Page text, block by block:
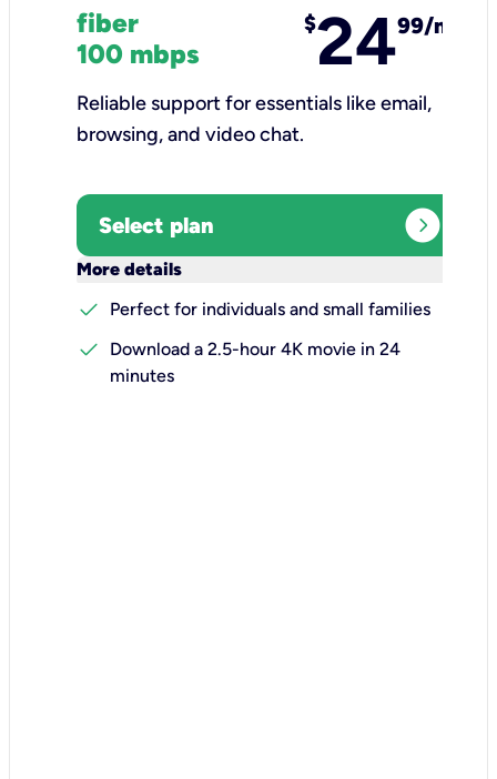
fiber
100 mbps
$2499/mo
Reliable support for essentials like email,
browsing, and video chat.​
Select plan expand_circle_right
More details
check
Perfect for individuals and small families
check
Download a 2.5-hour 4K movie in 24
minutes